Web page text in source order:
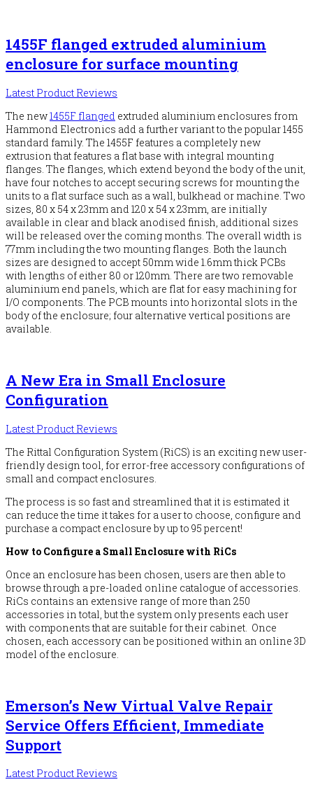
1455F flanged extruded aluminium
enclosure for surface mounting
Latest Product Reviews
The new1455F flanged extruded aluminium enclosures from
Hammond Electronics add a further variant to the popular 1455
standard family. The 1455F features a completely new
extrusion that features a flat base with integral mounting
flanges. The flanges, which extend beyond the body of the unit,
have four notches to accept securing screws for mounting the
units to a flat surface such as a wall, bulkhead or machine. Two
sizes, 80 x 54 x 23mm and 120 x 54 x 23mm, are initially
available in clear and black anodised finish, additional sizes
will be released over the coming months. The overall width is
77mm including the two mounting flanges. Both the launch
sizes are designed to accept 50mm wide 1.6mm thick PCBs
with lengths of either 80 or 120mm. There are two removable
aluminium end panels, which are flat for easy machining for
I/O components. The PCB mounts into horizontal slots in the
body of the enclosure; four alternative vertical positions are
available.
A New Era in Small Enclosure
Configuration
Latest Product Reviews
The Rittal Configuration System (RiCS) is an exciting new user-
friendly design tool, for error-free accessory configurations of
small and compact enclosures.
The process is so fast and streamlined that it is estimated it
can reduce the time it takes for a user to choose, configure and
purchase a compact enclosure by up to 95 percent!
How to Configure a Small Enclosure with RiCs
Once an enclosure has been chosen, users are then able to
browse through a pre-loaded online catalogue of accessories.
RiCs contains an extensive range of more than 250
accessories in total, but the system only presents each user
with components that are suitable for their cabinet. Once
chosen, each accessory can be positioned within an online 3D
model of the enclosure.
Emerson’s New Virtual Valve Repair
Service Offers Efficient, Immediate
Support
Latest Product Reviews